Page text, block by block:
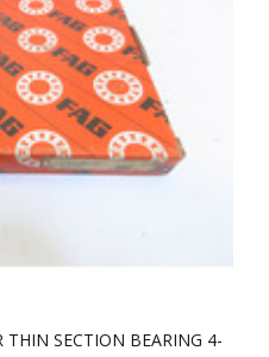
THIN SECTION BEARING 4-